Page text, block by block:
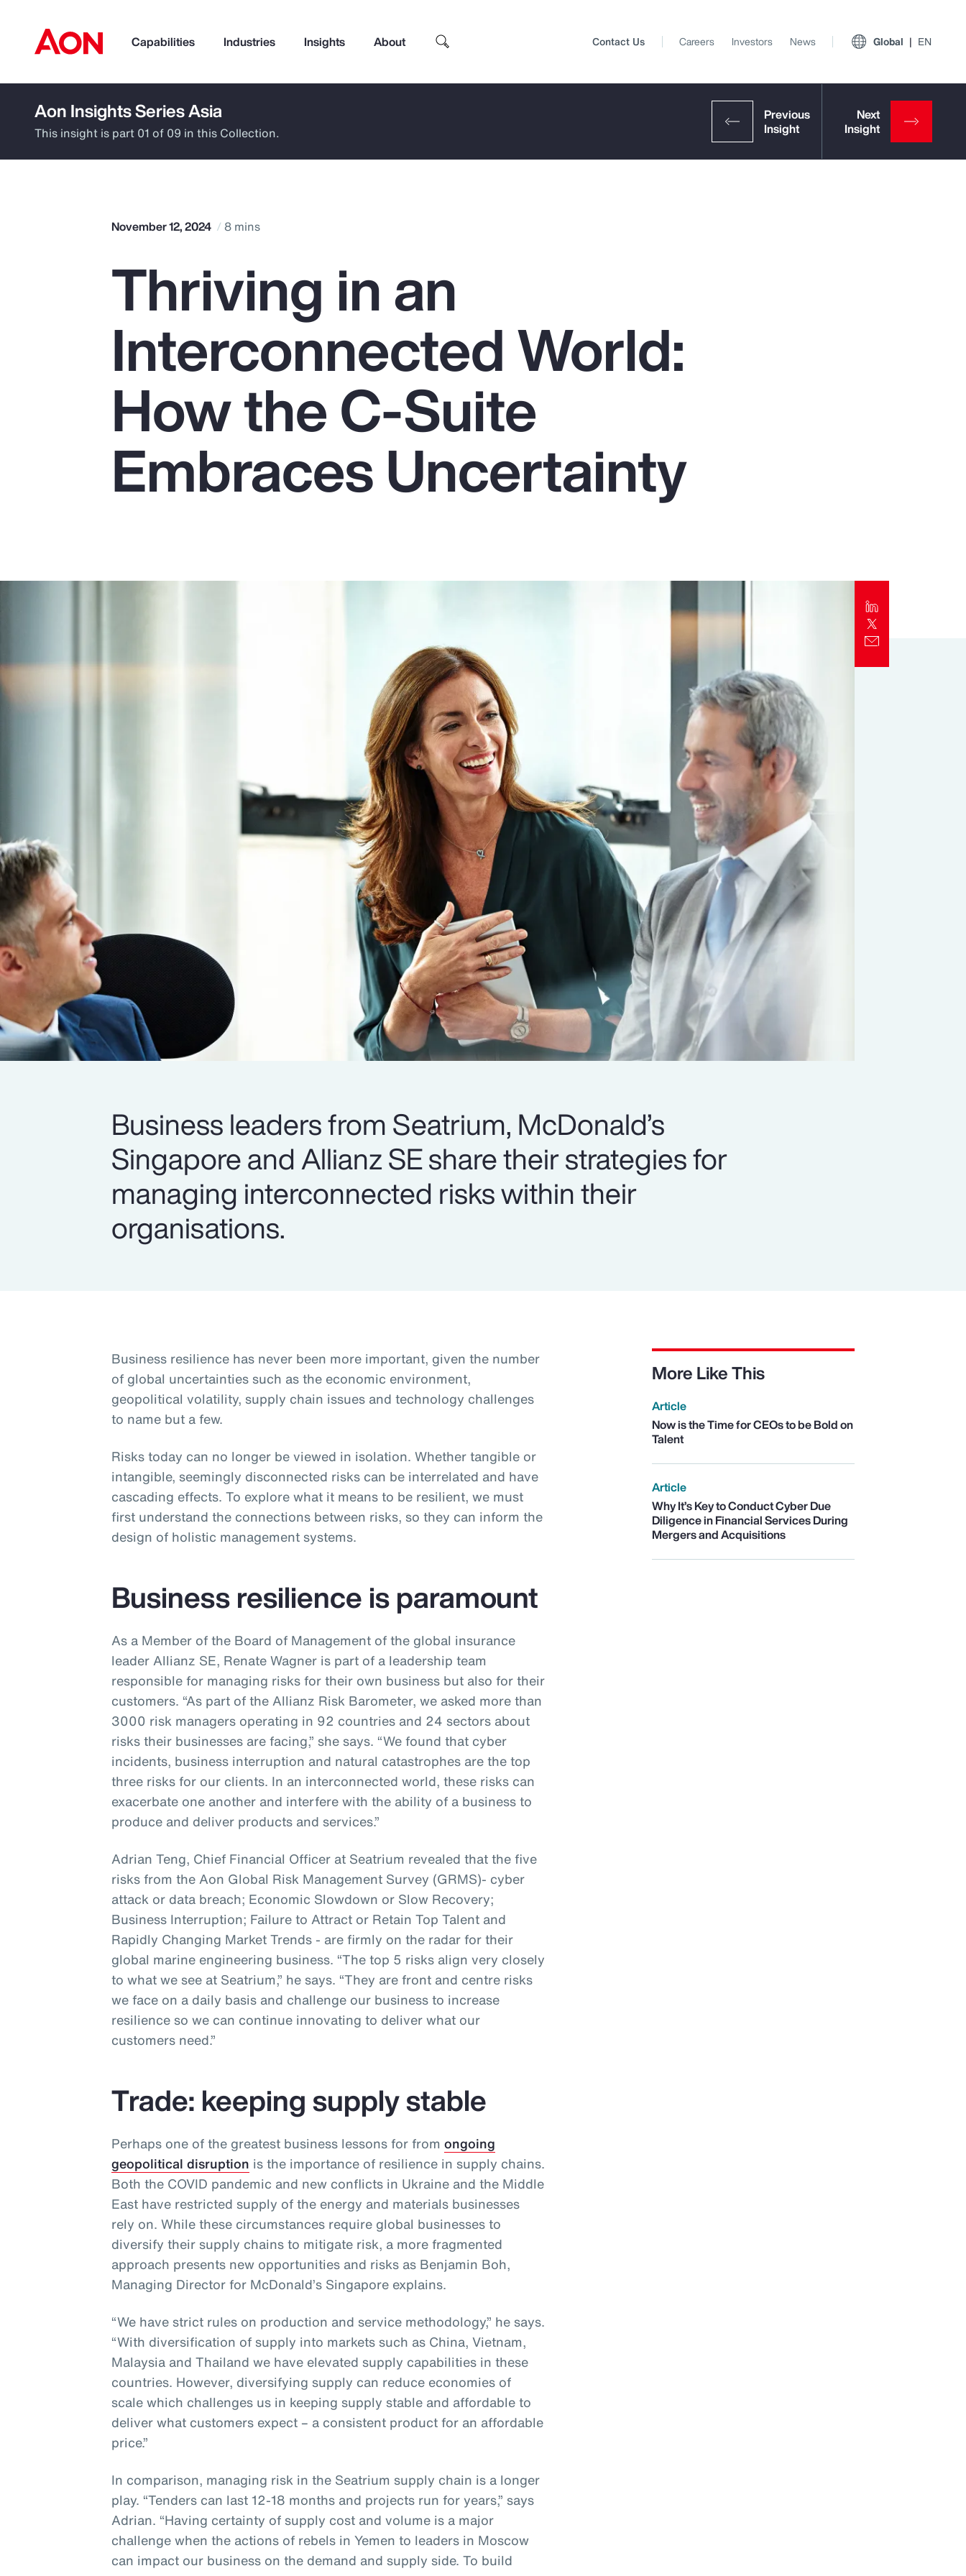
Capabilities Industries Insights About
How can we help you?
Pay Transparency
Parametrics
Risk Management
Report
Client Trends Report
Contact Us Careers Investors News Global EN
Aon Insights Series Asia
This insight is part 01 of 09 in this Collection.
November 12, 2024 8 mins
Thriving in an
Interconnected World:
How the C-Suite
Embraces Uncertainty
Business leaders from Seatrium, McDonald’s
Singapore and Allianz SE share their strategies for
managing interconnected risks within their
organisations.
Business resilience has never been more important, given the number
of global uncertainties such as the economic environment,
geopolitical volatility, supply chain issues and technology challenges
to name but a few.
Risks today can no longer be viewed in isolation. Whether tangible or
intangible, seemingly disconnected risks can be interrelated and have
cascading effects. To explore what it means to be resilient, we must
first understand the connections between risks, so they can inform the
design of holistic management systems.
Business resilience is paramount
As a Member of the Board of Management of the global insurance
leader Allianz SE, Renate Wagner is part of a leadership team
responsible for managing risks for their own business but also for their
customers. “As part of the Allianz Risk Barometer, we asked more than
3000 risk managers operating in 92 countries and 24 sectors about
risks their businesses are facing,” she says. “We found that cyber
incidents, business interruption and natural catastrophes are the top
three risks for our clients. In an interconnected world, these risks can
exacerbate one another and interfere with the ability of a business to
produce and deliver products and services.”
Adrian Teng, Chief Financial Officer at Seatrium revealed that the five
risks from the Aon Global Risk Management Survey (GRMS)- cyber
attack or data breach; Economic Slowdown or Slow Recovery;
Business Interruption; Failure to Attract or Retain Top Talent and
Rapidly Changing Market Trends - are firmly on the radar for their
global marine engineering business. “The top 5 risks align very closely
to what we see at Seatrium,” he says. “They are front and centre risks
we face on a daily basis and challenge our business to increase
resilience so we can continue innovating to deliver what our
customers need.”
More Like This
Article
Now is the Time for CEOs to be Bold on
Talent
Article
Why It’s Key to Conduct Cyber Due
Diligence in Financial Services During
Mergers and Acquisitions
Trade: keeping supply stable
Perhaps one of the greatest business lessons for fromongoing
geopolitical disruption is the importance of resilience in supply chains.
Both the COVID pandemic and new conflicts in Ukraine and the Middle
East have restricted supply of the energy and materials businesses
rely on. While these circumstances require global businesses to
diversify their supply chains to mitigate risk, a more fragmented
approach presents new opportunities and risks as Benjamin Boh,
Managing Director for McDonald’s Singapore explains.
“We have strict rules on production and service methodology,” he says.
“With diversification of supply into markets such as China, Vietnam,
Malaysia and Thailand we have elevated supply capabilities in these
countries. However, diversifying supply can reduce economies of
scale which challenges us in keeping supply stable and affordable to
deliver what customers expect – a consistent product for an affordable
price.”
In comparison, managing risk in the Seatrium supply chain is a longer
play. “Tenders can last 12-18 months and projects run for years,” says
Adrian. “Having certainty of supply cost and volume is a major
challenge when the actions of rebels in Yemen to leaders in Moscow
can impact our business on the demand and supply side. To build